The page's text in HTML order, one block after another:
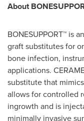
About
BONESUPPORT™ is
graft substitutes for
bone infection,
applications.
substitute that
allows for controlled
ingrowth and is
minimally invasive